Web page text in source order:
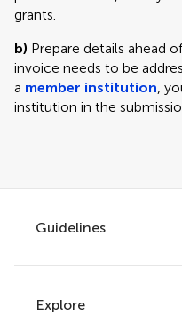
grants.
b) Prepare details ahead
invoice needs to be
a member institution,
institution in the
Guidelines
Author guidelines
Explore